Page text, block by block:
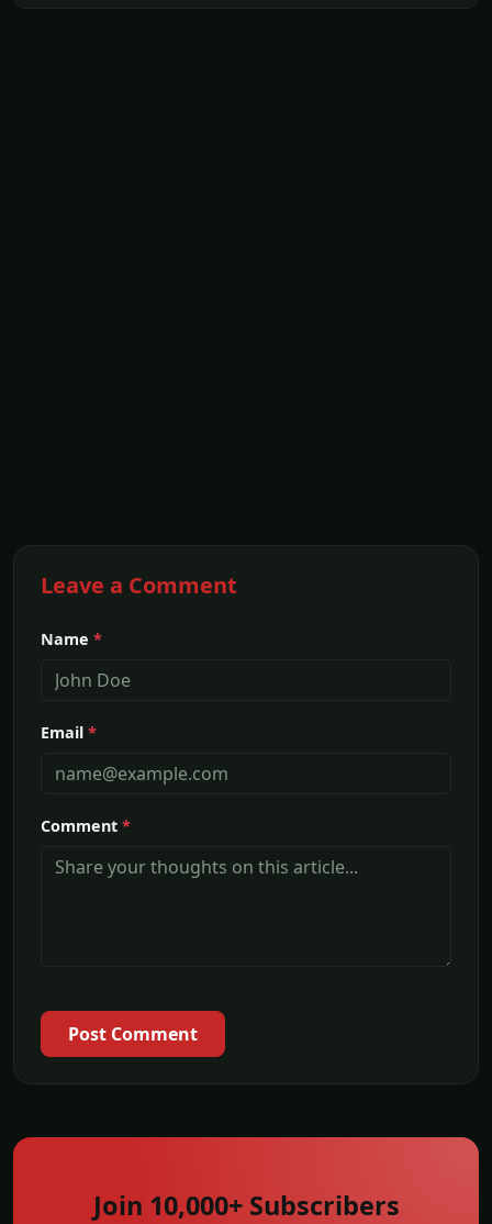
Leave a Comment
Name *
Email *
Comment *
Post Comment
Join 10,000+ Subscribers